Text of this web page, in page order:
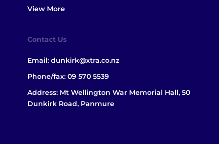
View More
Contact Us
Email: dunkirk@xtra.co.nz
Phone/fax: 09 570 5539
Address: Mt Wellington War Memorial Hall, 50
Dunkirk Road, Panmure